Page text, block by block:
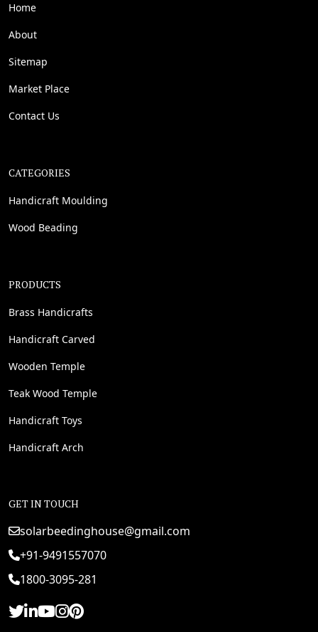
Home
About
Sitemap
Market Place
Contact Us
CATEGORIES
Handicraft Moulding
Wood Beading
PRODUCTS
Brass Handicrafts
Handicraft Carved
Wooden Temple
Teak Wood Temple
Handicraft Toys
Handicraft Arch
GET IN TOUCH
solarbeedinghouse@gmail.com
+91-9491557070
1800-3095-281